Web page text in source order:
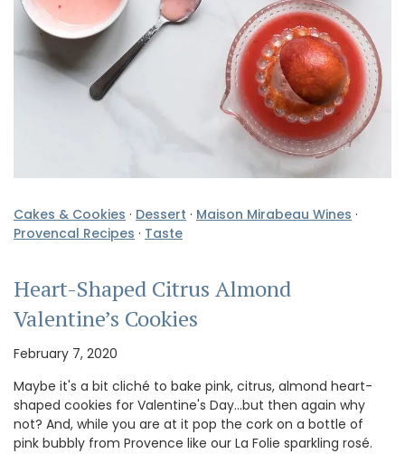
Cakes & Cookies · Dessert · Maison Mirabeau Wines ·
Provencal Recipes · Taste
Heart-Shaped Citrus Almond
Valentine’s Cookies
February 7, 2020
Maybe it's a bit cliché to bake pink, citrus, almond heart-
shaped cookies for Valentine's Day...but then again why
not? And, while you are at it pop the cork on a bottle of
pink bubbly from Provence like our La Folie sparkling rosé.